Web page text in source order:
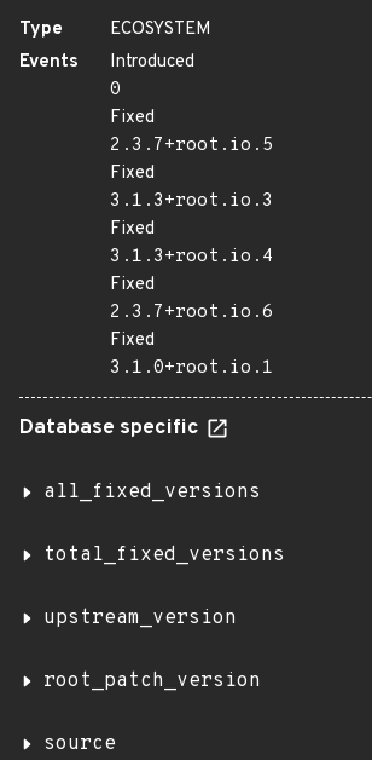
Type
ECOSYSTEM
Events
Introduced
0
Fixed
2.3.7+root.io.5
Fixed
3.1.3+root.io.3
Fixed
3.1.3+root.io.4
Fixed
2.3.7+root.io.6
Fixed
3.1.0+root.io.1
Database specific
all_fixed_versions
total_fixed_versions
upstream_version
root_patch_version
source